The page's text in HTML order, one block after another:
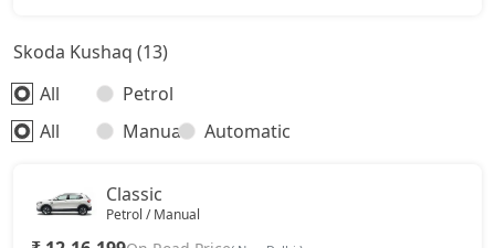
Skoda Kushaq (13)
All
Petrol
All
Manual Automatic
Classic
Petrol / Manual